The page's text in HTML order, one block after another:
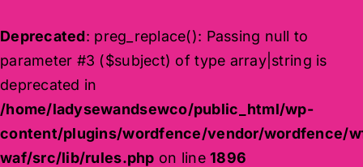
Deprecated: preg_replace(): Passing null to
parameter #3 ($subject) of type array|string is
deprecated in
/home/ladysewandsewco/public_html/wp-
content/plugins/wordfence/vendor/wordfence/
waf/src/lib/rules.php on line1896